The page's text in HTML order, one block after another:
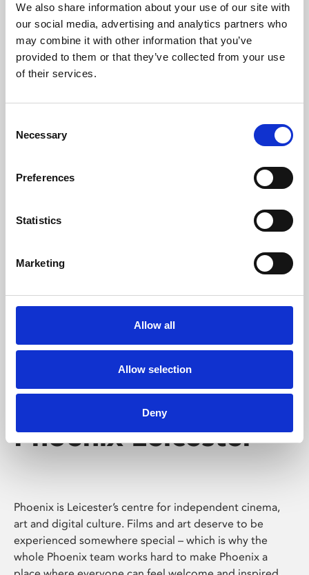
We also share information about your use of our site with
our social media, advertising and analytics partners who
may combine it with other information that you’ve
provided to them or that they’ve collected from your use
of their services.
Selection
Necessary
Preferences
Statistics
Marketing
Allow all
Allow selection
Deny
University.
Learning & Education
Whether for pleasure, professional skills or education,
Phoenix's short courses, talks, workshops and
Phoenix Leicester
Phoenix is Leicester’s centre for independent cinema,
art and digital culture. Films and art deserve to be
experienced somewhere special – which is why the
whole Phoenix team works hard to make Phoenix a